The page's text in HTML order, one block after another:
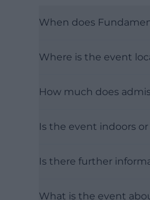
When does
Where is the event
How much does
Is the event indoors
Is there further
What is the event